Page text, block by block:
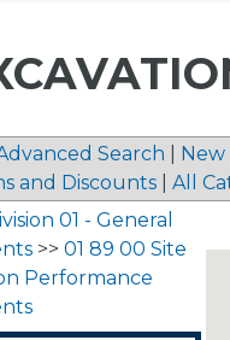
Search
New
and Discounts All
01 - General
>> 01 89 00 Site
Performance